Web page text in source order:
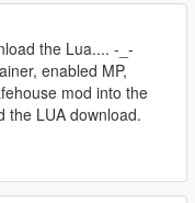
color and office interior
v folder...themes go in
lists them. Then
will load that
the Lua.... -_-
enabled MP,
mod into the
the LUA download.